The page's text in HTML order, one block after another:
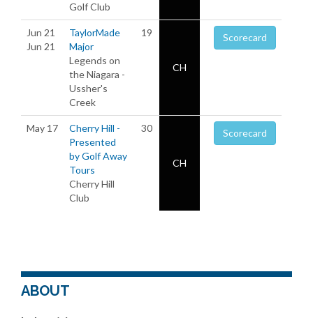
Golf Club
Jun 21
Jun 21
TaylorMade
Major
Legends on
the Niagara -
Ussher's
Creek
19
CH
Scorecard
May 17
Cherry Hill -
Presented
by Golf Away
Tours
Cherry Hill
Club
30
CH
Scorecard
ABOUT